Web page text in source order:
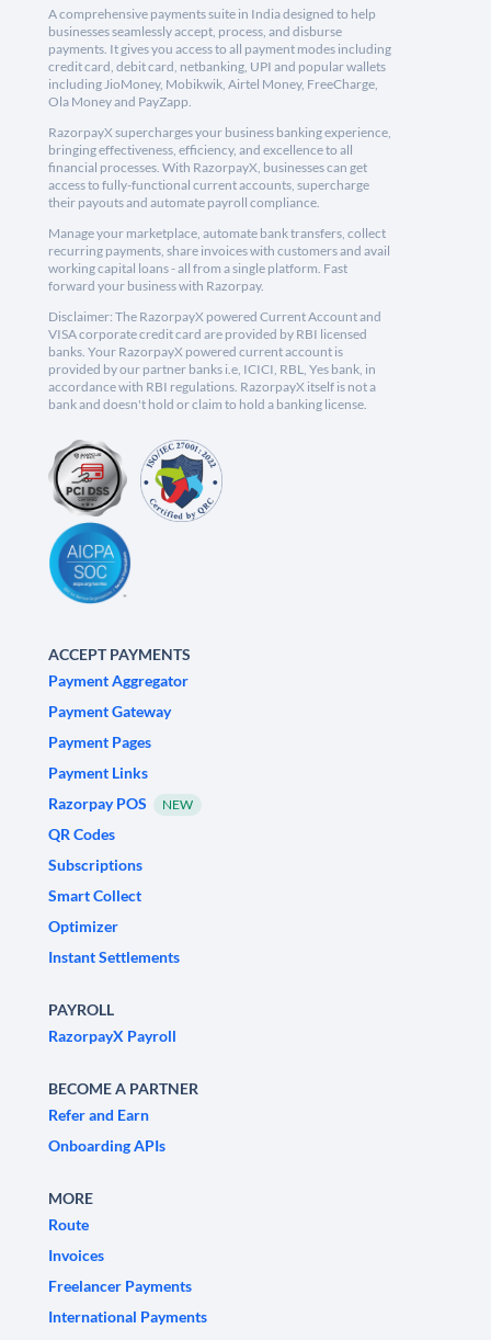
A comprehensive payments suite in India designed to help
businesses seamlessly accept, process, and disburse
payments. It gives you access to all payment modes including
credit card, debit card, netbanking, UPI and popular wallets
including JioMoney, Mobikwik, Airtel Money, FreeCharge,
Ola Money and PayZapp.
RazorpayX supercharges your business banking experience,
bringing effectiveness, efficiency, and excellence to all
financial processes. With RazorpayX, businesses can get
access to fully-functional current accounts, supercharge
their payouts and automate payroll compliance.
Manage your marketplace, automate bank transfers, collect
recurring payments, share invoices with customers and avail
working capital loans - all from a single platform. Fast
forward your business with Razorpay.
Disclaimer: The RazorpayX powered Current Account and
VISA corporate credit card are provided by RBI licensed
banks. Your RazorpayX powered current account is
provided by our partner banks i.e, ICICI, RBL, Yes bank, in
accordance with RBI regulations. RazorpayX itself is not a
bank and doesn't hold or claim to hold a banking license.
ACCEPT PAYMENTS
Payment Aggregator
Payment Gateway
Payment Pages
Payment Links
Razorpay POS
NEW
QR Codes
Subscriptions
Smart Collect
Optimizer
Instant Settlements
PAYROLL
RazorpayX Payroll
BECOME A PARTNER
Refer and Earn
Onboarding APIs
MORE
Route
Invoices
Freelancer Payments
International Payments